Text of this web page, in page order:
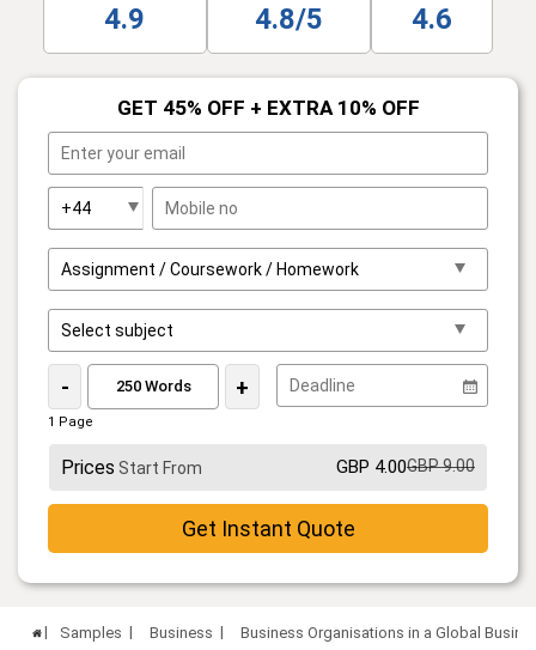
4.9 4.8/5 4.6
GET 45% OFF + EXTRA 10% OFF
- +
1 Page
Prices Start From GBP 4.00GBP 9.00
Get Instant Quote
Samples Business Business Organisations in a Global